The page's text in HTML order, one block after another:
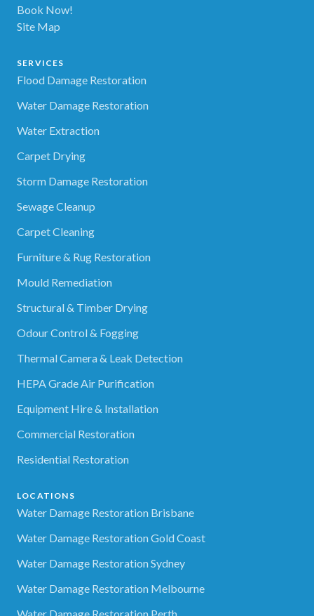
Book Now!
Site Map
SERVICES
Flood Damage Restoration
Water Damage Restoration
Water Extraction
Carpet Drying
Storm Damage Restoration
Sewage Cleanup
Carpet Cleaning
Furniture & Rug Restoration
Mould Remediation
Structural & Timber Drying
Odour Control & Fogging
Thermal Camera & Leak Detection
HEPA Grade Air Purification
Equipment Hire & Installation
Commercial Restoration
Residential Restoration
LOCATIONS
Water Damage Restoration Brisbane
Water Damage Restoration Gold Coast
Water Damage Restoration Sydney
Water Damage Restoration Melbourne